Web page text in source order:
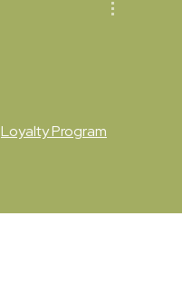
Loyalty Program